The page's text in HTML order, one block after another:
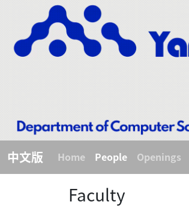
中文版 Home People Openings
Faculty